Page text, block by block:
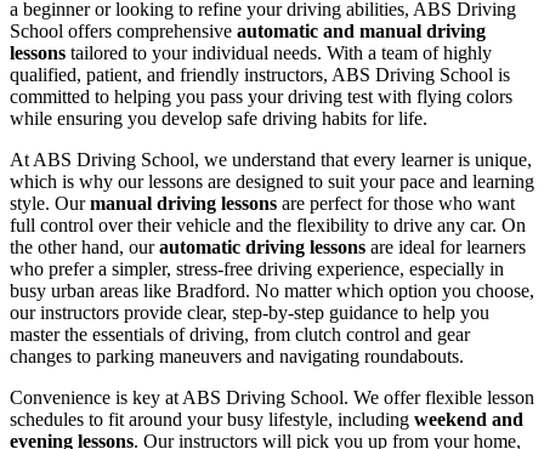
a beginner or looking to refine your driving abilities, ABS Driving
School offers comprehensive automatic and manual driving
lessons tailored to your individual needs. With a team of highly
qualified, patient, and friendly instructors, ABS Driving School is
committed to helping you pass your driving test with flying colors
while ensuring you develop safe driving habits for life.
At ABS Driving School, we understand that every learner is unique,
which is why our lessons are designed to suit your pace and learning
style. Ourmanual driving lessons are perfect for those who want
full control over their vehicle and the flexibility to drive any car. On
the other hand, ourautomatic driving lessons are ideal for learners
who prefer a simpler, stress-free driving experience, especially in
busy urban areas like Bradford. No matter which option you choose,
our instructors provide clear, step-by-step guidance to help you
master the essentials of driving, from clutch control and gear
changes to parking maneuvers and navigating roundabouts.
Convenience is key at ABS Driving School. We offer flexible lesson
schedules to fit around your busy lifestyle, including weekend and
evening lessons. Our instructors will pick you up from your home,